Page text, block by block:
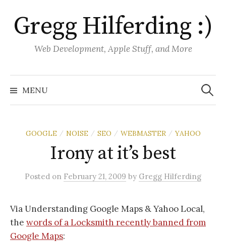
k
o
c
Gregg Hilferding :)
Web Development, Apple Stuff, and More
MENU e
a
o
GOOGLE / NOISE / SEO / WEBMASTER / YAHOO
Irony at it’s best
Posted on February 21, 2009 by Gregg Hilferding
Via Understanding Google Maps & Yahoo Local,
the words of a Locksmith recently banned from
Google Maps: